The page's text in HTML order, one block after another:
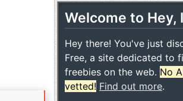
Apps & Mobile
Welcome to Hey,
Hey there! You've just
Free, a site dedicated to
freebies on the web. No
vetted! Find out more.